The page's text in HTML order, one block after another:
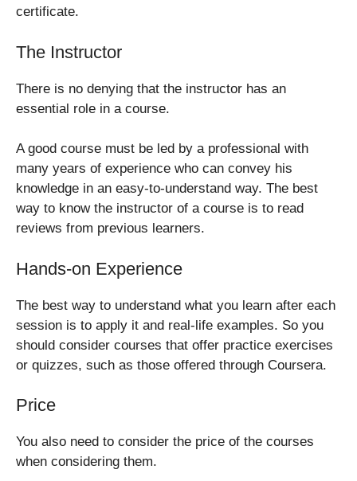
certificate.
The Instructor
There is no denying that the instructor has an
essential role in a course.
A good course must be led by a professional with
many years of experience who can convey his
knowledge in an easy-to-understand way. The best
way to know the instructor of a course is to read
reviews from previous learners.
Hands-on Experience
The best way to understand what you learn after each
session is to apply it and real-life examples. So you
should consider courses that offer practice exercises
or quizzes, such as those offered through Coursera.
Price
You also need to consider the price of the courses
when considering them.